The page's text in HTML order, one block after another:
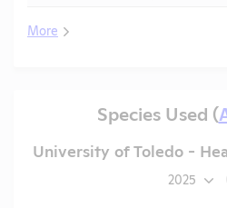
More
Species Used (
University of Toledo -
2025